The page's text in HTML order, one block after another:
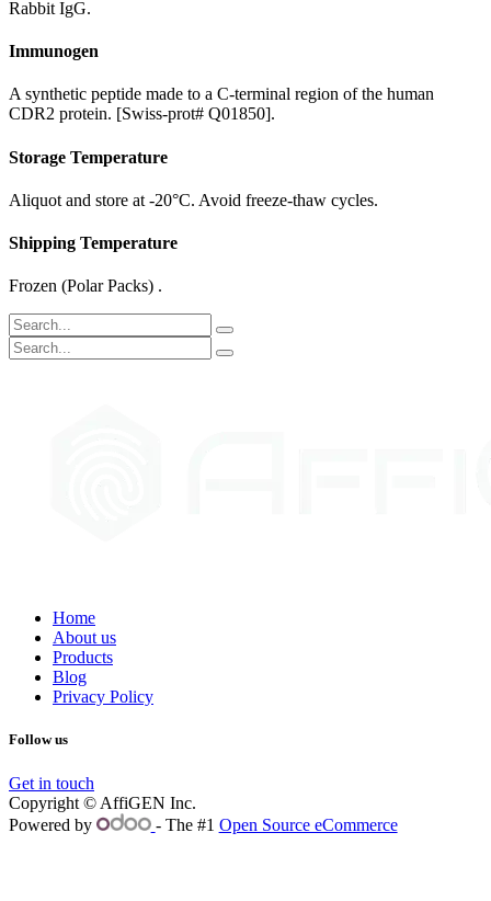
Rabbit IgG.
Immunogen
A synthetic peptide made to a C-terminal region of the human
CDR2 protein. [Swiss-prot# Q01850].
Storage Temperature
Aliquot and store at -20°C. Avoid freeze-thaw cycles.
Shipping Temperature
Frozen (Polar Packs) .
Home
About us
Products
Blog
Privacy Policy
Follow us
Get in touch
Copyright © AffiGEN Inc.
Powered by
- The #1 Open Source eCommerce